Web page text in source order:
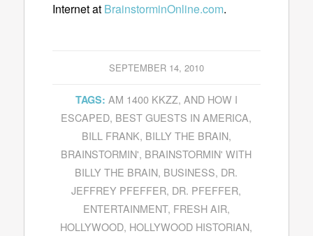
Internet at BrainstorminOnline.com.
SEPTEMBER 14, 2010
TAGS: AM 1400 KKZZ, AND HOW I
ESCAPED, BEST GUESTS IN AMERICA,
BILL FRANK, BILLY THE BRAIN,
BRAINSTORMIN', BRAINSTORMIN' WITH
BILLY THE BRAIN, BUSINESS, DR.
JEFFREY PFEFFER, DR. PFEFFER,
ENTERTAINMENT, FRESH AIR,
HOLLYWOOD, HOLLYWOOD HISTORIAN,